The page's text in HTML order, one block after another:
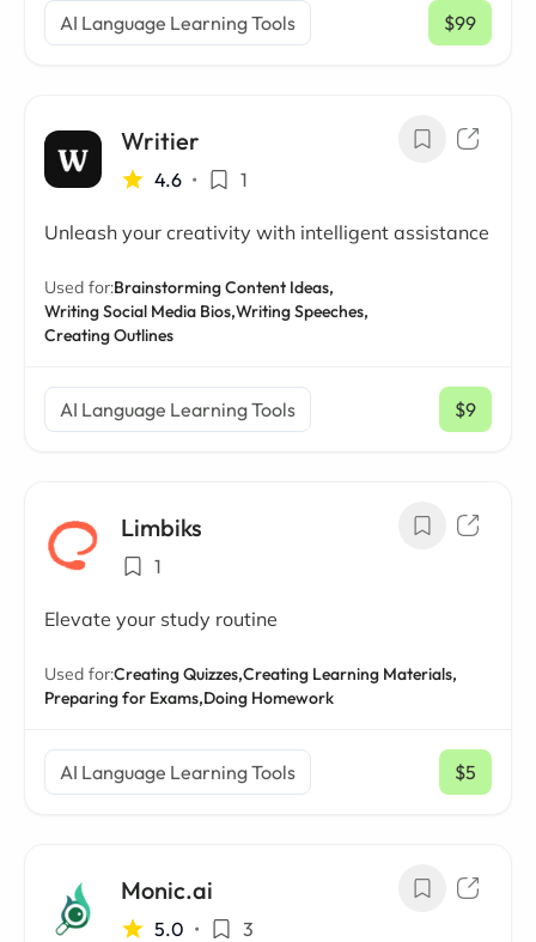
AI Language Learning Tools $99
/ mo
Writier
4.6 • 1
Unleash your creativity with intelligent assistance
Used for:Brainstorming Content Ideas,
Writing Social Media Bios,Writing Speeches,
Creating Outlines
AI Language Learning Tools $9
/ mo
Limbiks
1
Elevate your study routine
Used for:Creating Quizzes,Creating Learning Materials,
Preparing for Exams,Doing Homework
AI Language Learning Tools $5
/ mo
Monic.ai
5.0 • 3